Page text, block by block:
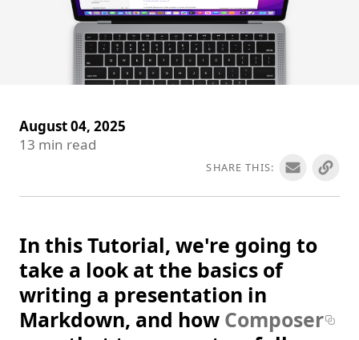
August 04, 2025
13 min read
SHARE THIS:
In this Tutorial, we're going to
take a look at the basics of
writing a presentation in
Markdown, and how Composer